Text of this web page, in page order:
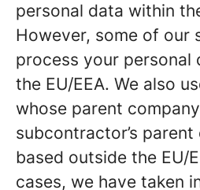
personal data within
However, some of our
process your personal
the EU/EEA. We also
whose parent
subcontractor’s parent
based outside the EU/
cases, we have taken